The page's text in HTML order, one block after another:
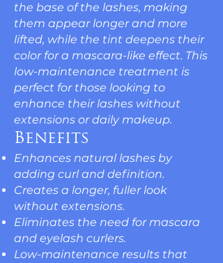
the base of the lashes, making
them appear longer and more
lifted, while the tint deepens their
color for a mascara-like effect. This
low-maintenance treatment is
perfect for those looking to
enhance their lashes without
extensions or daily makeup.
Benefits
Enhances natural lashes by
adding curl and definition.
Creates a longer, fuller look
without extensions.
Eliminates the need for mascara
and eyelash curlers.
Low-maintenance results that